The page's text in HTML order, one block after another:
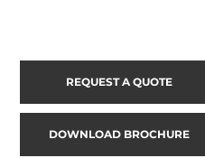
REQUEST A QUOTE
DOWNLOAD BROCHURE